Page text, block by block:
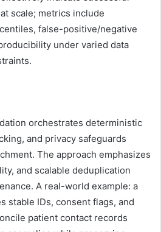
scale; metrics include
false-positive/negative
under varied data
orchestrates deterministic
and privacy safeguards
The approach emphasizes
and scalable deduplication
A real-world example: a
stable IDs, consent flags, and
patient contact records